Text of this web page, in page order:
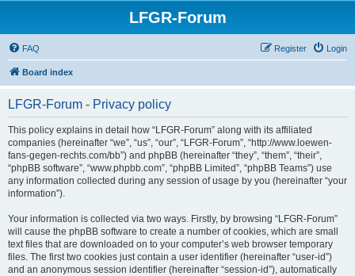
LFGR-Forum
FAQ Login
Register
Board index
LFGR-Forum - Privacy policy
This policy explains in detail how “LFGR-Forum” along with its affiliated
companies (hereinafter “we”, “us”, “our”, “LFGR-Forum”, “http://www.loewen-
fans-gegen-rechts.com/bb”) and phpBB (hereinafter “they”, “them”, “their”,
“phpBB software”, “www.phpbb.com”, “phpBB Limited”, “phpBB Teams”) use
any information collected during any session of usage by you (hereinafter “your
information”).
Your information is collected via two ways. Firstly, by browsing “LFGR-Forum”
will cause the phpBB software to create a number of cookies, which are small
text files that are downloaded on to your computer’s web browser temporary
files. The first two cookies just contain a user identifier (hereinafter “user-id”)
and an anonymous session identifier (hereinafter “session-id”), automatically